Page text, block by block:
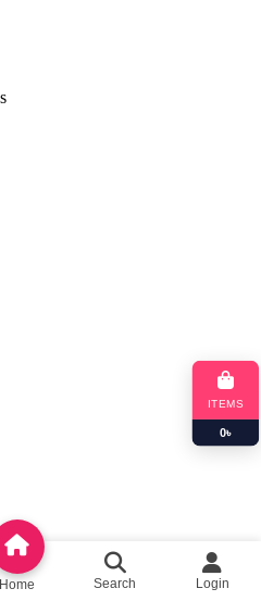
ITEMS
0৳
Home Search Login